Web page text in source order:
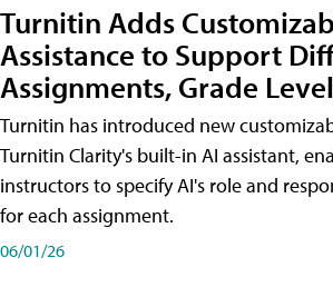
Turnitin Adds
Assistance to Support
Assignments, Grade
Turnitin has introduced new
Turnitin Clarity's built-in AI assistant,
instructors to specify AI's role and
for each assignment.
06/01/26